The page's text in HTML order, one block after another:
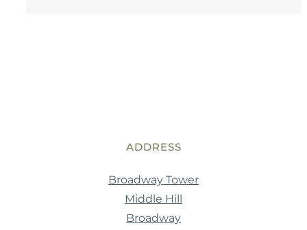
ADDRESS
Broadway Tower
Middle Hill
Broadway